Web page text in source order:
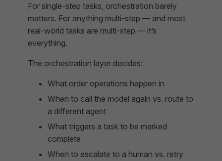
For single-step tasks, orchestration barely
matters. For anything multi-step — and most
real-world tasks are multi-step — it’s
everything.
The orchestration layer decides:
What order operations happen in
When to call the model again vs. route to
a different agent
What triggers a task to be marked
complete
When to escalate to a human vs. retry